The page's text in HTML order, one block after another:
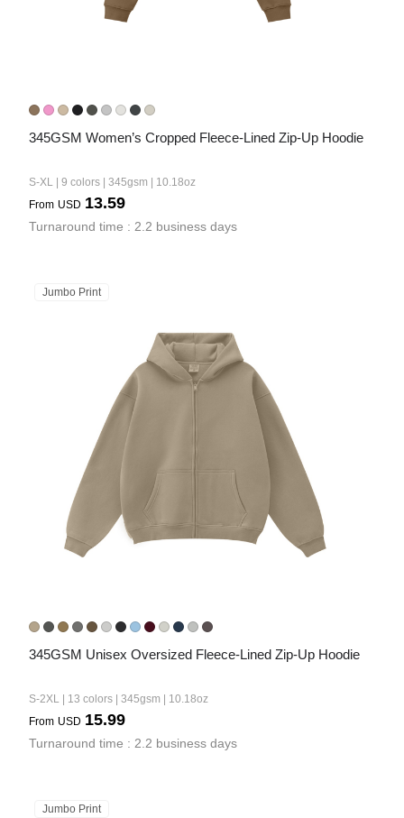
345GSM Women’s Cropped Fleece-Lined Zip-Up Hoodie
S-XL | 9 colors | 345gsm | 10.18oz
From USD 13.59
Turnaround time : 2.2 business days
Jumbo Print
345GSM Unisex Oversized Fleece-Lined Zip-Up Hoodie
S-2XL | 13 colors | 345gsm | 10.18oz
From USD 15.99
Turnaround time : 2.2 business days
Jumbo Print